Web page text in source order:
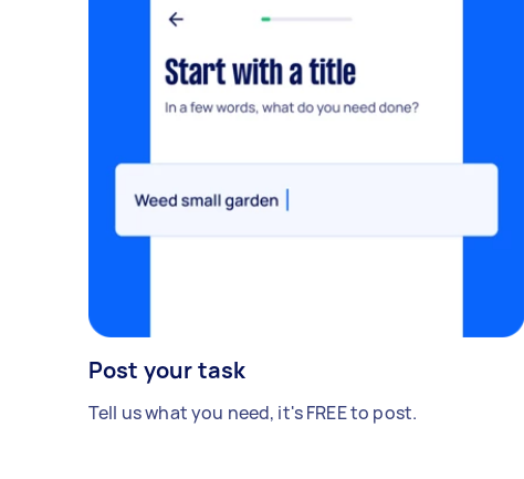
Post your task
Tell us what you need, it's FREE to post.